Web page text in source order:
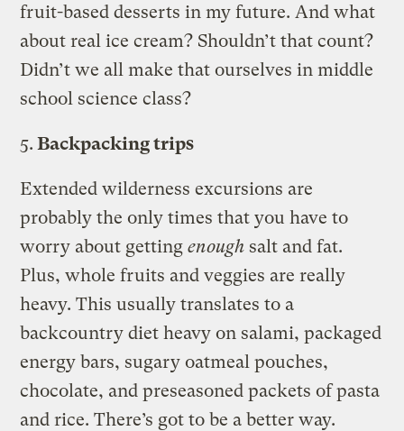
fruit-based desserts in my future. And what
about real ice cream? Shouldn’t that count?
Didn’t we all make that ourselves in middle
school science class?
5. Backpacking trips
Extended wilderness excursions are
probably the only times that you have to
worry about gettingenough salt and fat.
Plus, whole fruits and veggies are really
heavy. This usually translates to a
backcountry diet heavy on salami, packaged
energy bars, sugary oatmeal pouches,
chocolate, and preseasoned packets of pasta
and rice. There’s got to be a better way.